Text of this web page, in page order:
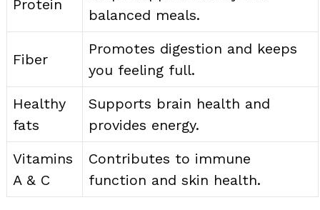
Protein
balanced meals.
Fiber
Promotes digestion and keeps
you feeling full.
Healthy
fats
Supports brain health and
provides energy.
Vitamins
A & C
Contributes to immune
function and skin health.